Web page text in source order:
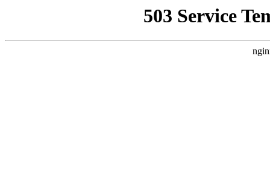
503 Service